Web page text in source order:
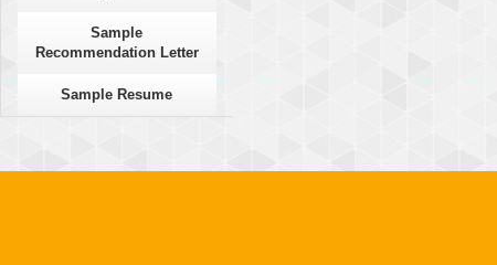
Sample
Recommendation Letter
Sample Resume